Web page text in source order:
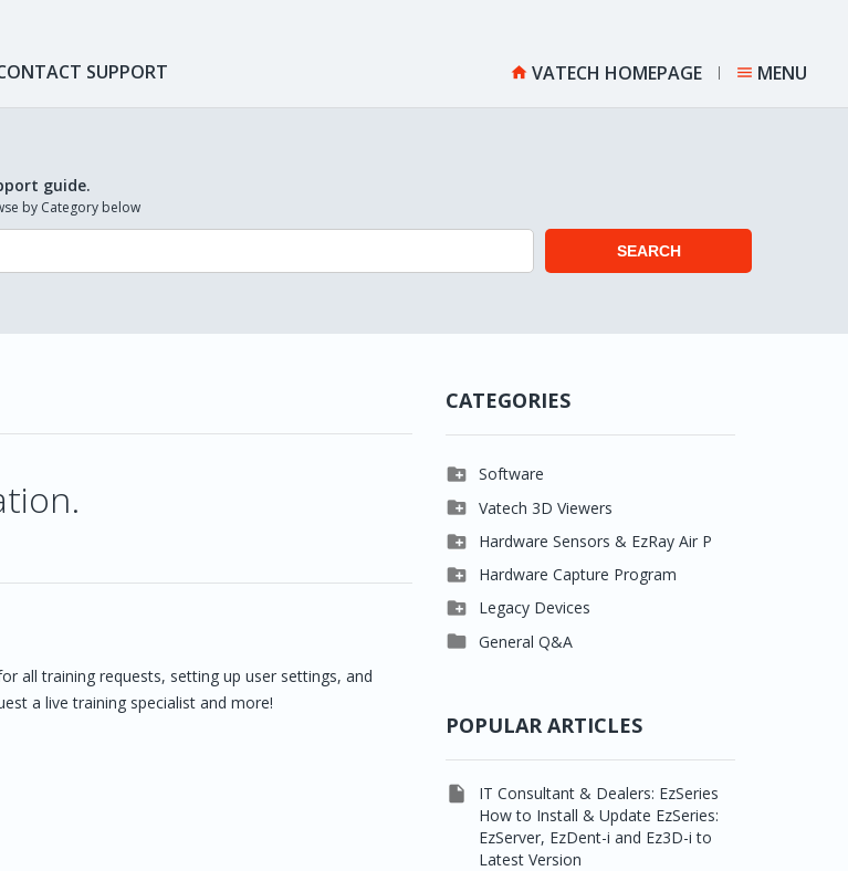
SUPPORT  VATECH HOMEPAGE  MENU
guide.
by Category below
SEARCH
all training requests, setting up user settings, and
a live training specialist and more!
CATEGORIES
 Software
 Clever One
 Easydent4
 Ezdent-i
 Vatech 2D IMS
 Vatech 3D Viewers
 Clever One SW
 Ez3D Plus
 EZ3D-i
 EzImplant
 Hardware Sensors & EzRay Air P
 EzSensor HD
 EzSensor Multi
 EzSensor Premium
 Hardware Capture Program
 2D Capturing
 3D Capturing
 Legacy Devices
 Pax500, PaxPnp
 General Q&A
POPULAR ARTICLES

IT Consultant & Dealers: EzSeries
How to Install & Update EzSeries:
EzServer, EzDent-i and Ez3D-i to
Latest Version